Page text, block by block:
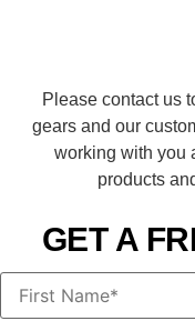
Please contact us
gears and our
working with you
products
GET A